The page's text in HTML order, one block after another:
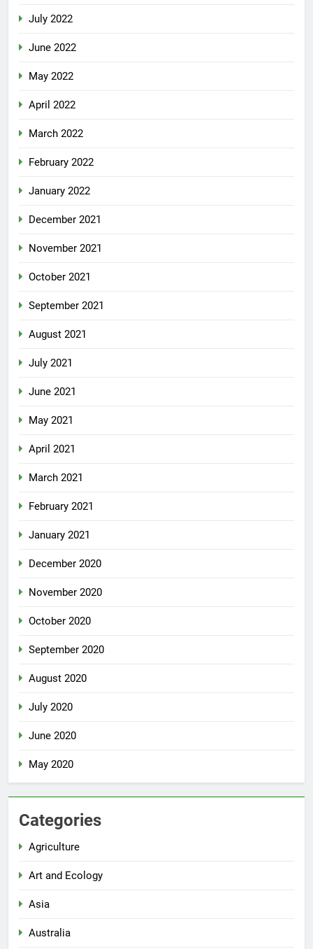
July 2022
June 2022
May 2022
April 2022
March 2022
February 2022
January 2022
December 2021
November 2021
October 2021
September 2021
August 2021
July 2021
June 2021
May 2021
April 2021
March 2021
February 2021
January 2021
December 2020
November 2020
October 2020
September 2020
August 2020
July 2020
June 2020
May 2020
Categories
Agriculture
Art and Ecology
Asia
Australia